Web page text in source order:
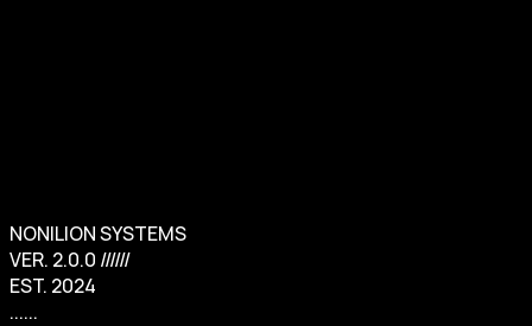
NONILION SYSTEMS
VER. 2.0.0 //////
EST. 2024
......